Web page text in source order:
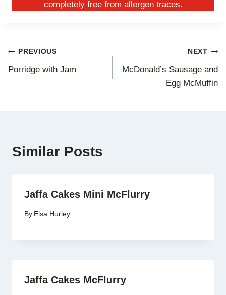
completely free from allergen traces.
Post
navigation
PREVIOUS
Porridge with Jam
NEXT
McDonald’s Sausage and
Egg McMuffin
Similar Posts
Jaffa Cakes Mini McFlurry
By Elsa Hurley
Jaffa Cakes McFlurry